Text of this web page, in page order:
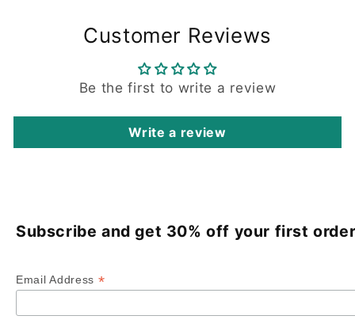
Customer Reviews
Be the first to write a review
Write a review
Subscribe and get 30% off your first
Email Address *